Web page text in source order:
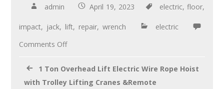
b
o
o
er e
admin April 19, 2023 electric,floor,
impact, jack, lift, repair,wrench
electric
Comments Off
1 Ton Overhead Lift Electric Wire Rope Hoist
with Trolley Lifting Cranes &Remote